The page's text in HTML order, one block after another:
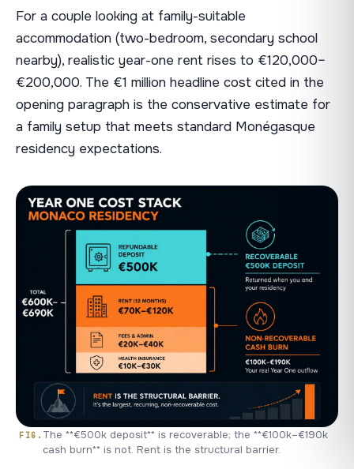
For a couple looking at family-suitable
accommodation (two-bedroom, secondary school
nearby), realistic year-one rent rises to €120,000–
€200,000. The €1 million headline cost cited in the
opening paragraph is the conservative estimate for
a family setup that meets standard Monégasque
residency expectations.
The **€500k deposit** is recoverable; the **€100k–€190k
cash burn** is not. Rent is the structural barrier.